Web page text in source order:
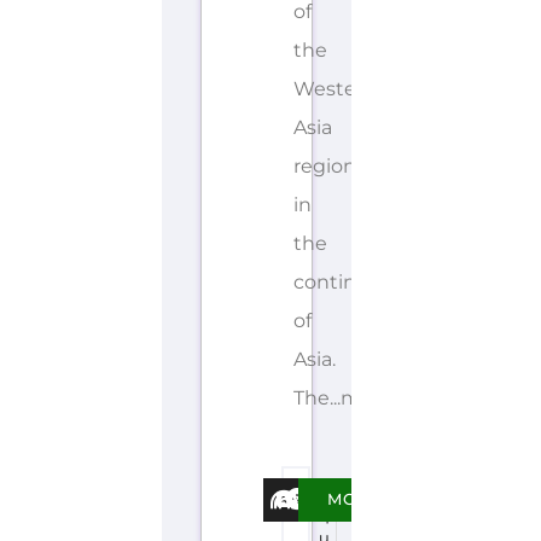
of
the
Western
Asia
region
in
the
continent
of
Asia.
The...more
EMORE